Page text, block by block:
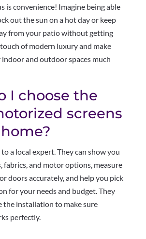
is convenience! Imagine being able
out the sun on a hot day or keep
from your patio without getting
of modern luxury and make
and outdoor spaces much
I choose the
screens
a local expert. They can show you
fabrics, and motor options, measure
doors accurately, and help you pick
for your needs and budget. They
the installation to make sure
perfectly.